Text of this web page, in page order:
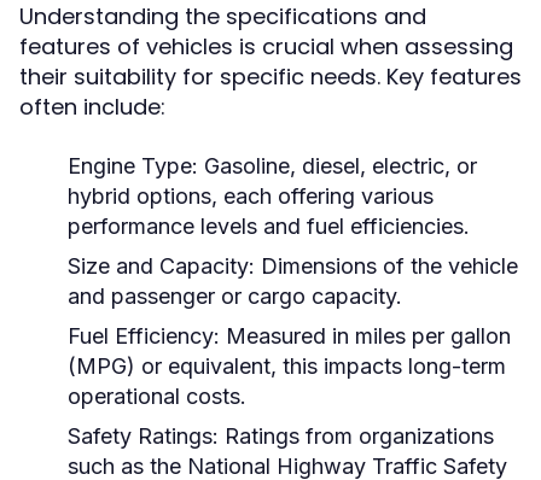
Understanding the specifications and
features of vehicles is crucial when assessing
their suitability for specific needs. Key features
often include:
Engine Type: Gasoline, diesel, electric, or
hybrid options, each offering various
performance levels and fuel efficiencies.
Size and Capacity: Dimensions of the vehicle
and passenger or cargo capacity.
Fuel Efficiency: Measured in miles per gallon
(MPG) or equivalent, this impacts long-term
operational costs.
Safety Ratings: Ratings from organizations
such as the National Highway Traffic Safety